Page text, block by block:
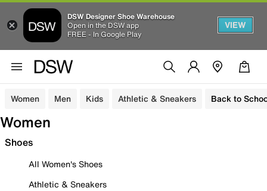
DSW Designer Shoe Warehouse
Open in the DSW app
FREE - In Google Play
VIEW
Women Men Kids Athletic & Sneakers Back to
Women
Shoes
All Women's Shoes
Athletic & Sneakers